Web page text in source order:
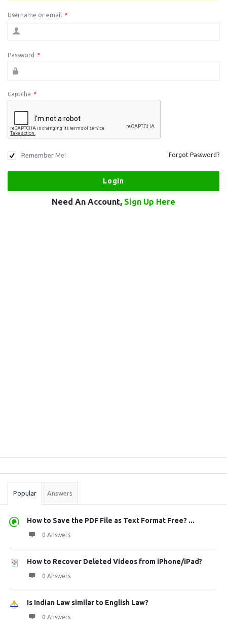
Username or email *
Password *
Captcha *
Remember Me! Forgot Password?
Need An Account, Sign Up Here
Stats
Popular Answers
How to Save the PDF File as Text Format Free? ...
0 Answers
How to Recover Deleted Videos from iPhone/iPad?
0 Answers
Is Indian Law similar to English Law?
0 Answers